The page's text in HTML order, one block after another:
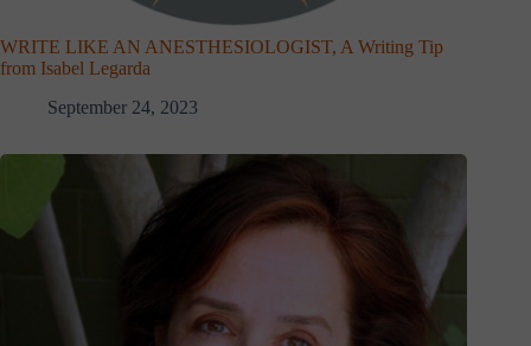
WRITE LIKE AN ANESTHESIOLOGIST, A Writing Tip
from Isabel Legarda
September 24, 2023